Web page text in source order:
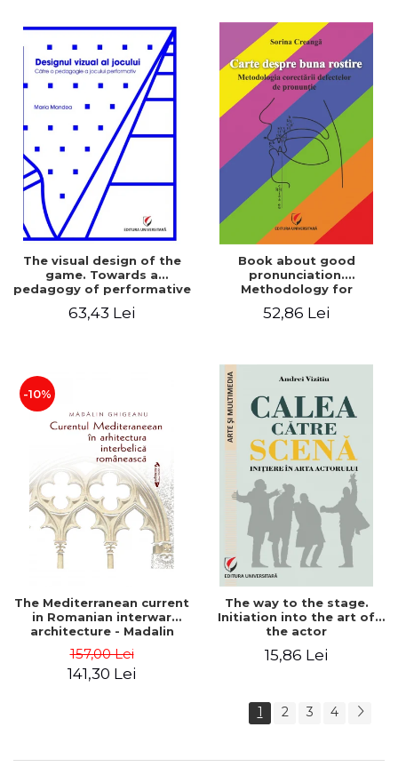
The visual design of the
game. Towards a
pedagogy of performative
63,43 Lei
Book about good
pronunciation.
Methodology for
defects
52,86 Lei
-10%
The Mediterranean current
in Romanian interwar
architecture - Madalin
157,00 Lei
141,30 Lei
The way to the stage.
Initiation into the art of
the actor
15,86 Lei
1 2 3 4